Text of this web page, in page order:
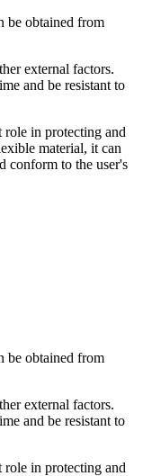
be obtained from
external factors.
and be resistant to
role in protecting and
material, it can
conform to the user's
be obtained from
external factors.
and be resistant to
role in protecting and